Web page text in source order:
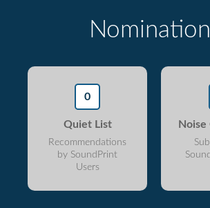
0
Quiet List
Recommendations
by SoundPrint
Users
Noise